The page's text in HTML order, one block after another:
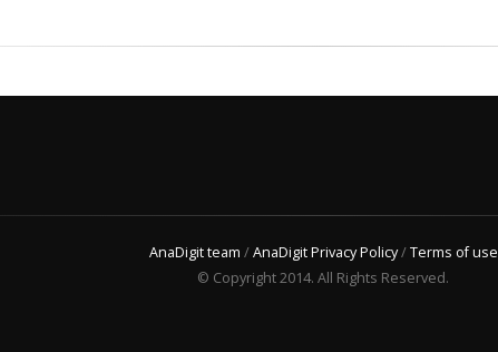
AnaDigit team /AnaDigit Privacy Policy/Terms of use
© Copyright 2014. All Rights Reserved.